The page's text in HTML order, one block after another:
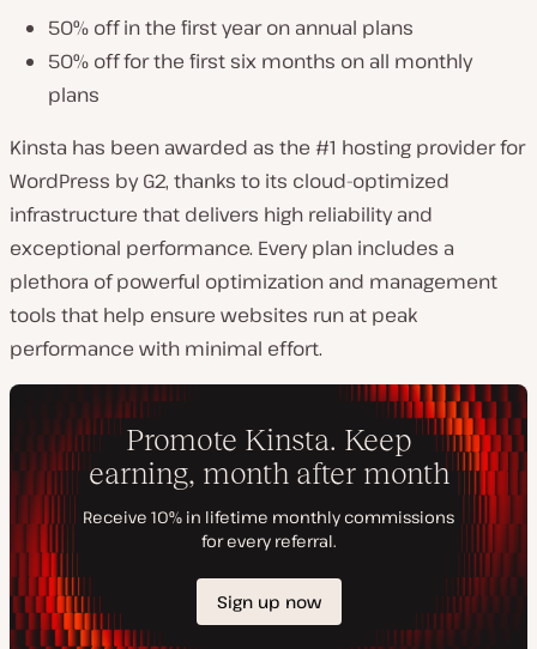
50% off in the first year on annual plans
50% off for the first six months on all monthly
plans
Kinsta has been awarded as the #1 hosting provider for
WordPress by G2, thanks to its cloud-optimized
infrastructure that delivers high reliability and
exceptional performance. Every plan includes a
plethora of powerful optimization and management
tools that help ensure websites run at peak
performance with minimal effort.